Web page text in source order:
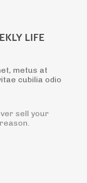
LIFE
metus at
cubilia odio
sell your